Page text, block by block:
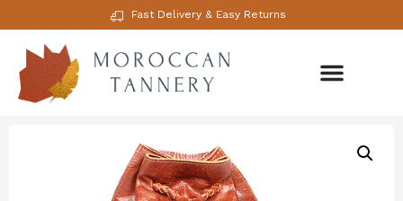
Fast Delivery & Easy Returns